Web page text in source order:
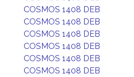
COSMOS 1408 DEB
COSMOS 1408 DEB
COSMOS 1408 DEB
COSMOS 1408 DEB
COSMOS 1408 DEB
COSMOS 1408 DEB